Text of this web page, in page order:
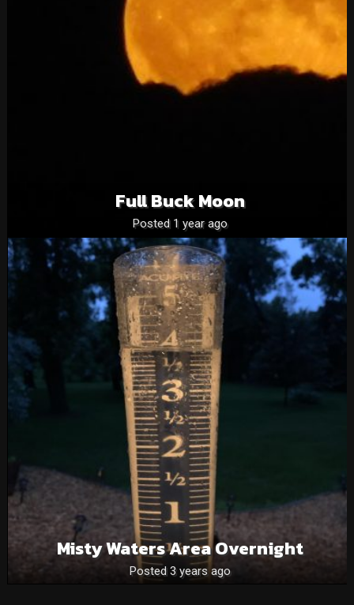
Full Buck Moon
Posted 1 year ago
Misty Waters Area Overnight
Posted 3 years ago